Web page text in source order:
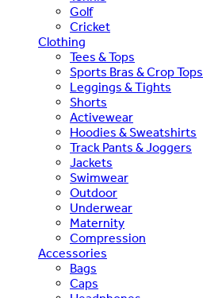
Golf
Cricket
Clothing
Tees & Tops
Sports Bras & Crop Tops
Leggings & Tights
Shorts
Activewear
Hoodies & Sweatshirts
Track Pants & Joggers
Jackets
Swimwear
Outdoor
Underwear
Maternity
Compression
Accessories
Bags
Caps